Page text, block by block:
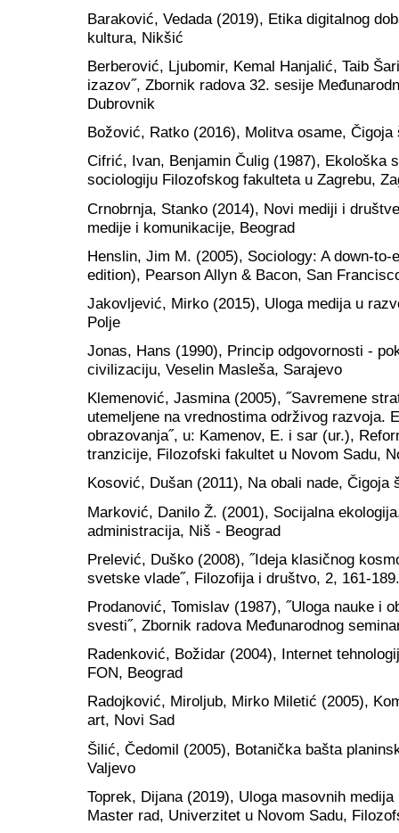
Baraković, Vedada (2019), Etika digitalnog
kultura, Nikšić
Berberović, Ljubomir, Kemal Hanjalić, Taib
izazov˝, Zbornik radova 32. sesije
Dubrovnik
Božović, Ratko (2016), Molitva osame, Čigoja
Cifrić, Ivan, Benjamin Čulig (1987), Ekološka
sociologiju Filozofskog fakulteta u Zagrebu,
Crnobrnja, Stanko (2014), Novi mediji i
medije i komunikacije, Beograd
Henslin, Jim M. (2005), Sociology: A down-
edition), Pearson Allyn & Bacon, San
Jakovljević, Mirko (2015), Uloga medija u
Polje
Jonas, Hans (1990), Princip odgovornosti -
civilizaciju, Veselin Masleša, Sarajevo
Klemenović, Jasmina (2005), ˝Savremene
utemeljene na vrednostima održivog razvoja.
obrazovanja˝, u: Kamenov, E. i sar (ur.),
tranzicije, Filozofski fakultet u Novom Sadu,
Kosović, Dušan (2011), Na obali nade, Čigoja
Marković, Danilo Ž. (2001), Socijalna
administracija, Niš - Beograd
Prelević, Duško (2008), ˝Ideja klasičnog
svetske vlade˝, Filozofija i društvo, 2, 161-189.
Prodanović, Tomislav (1987), ˝Uloga nauke i
svesti˝, Zbornik radova Međunarodnog
Radenković, Božidar (2004), Internet
FON, Beograd
Radojković, Miroljub, Mirko Miletić (2005),
art, Novi Sad
Šilić, Čedomil (2005), Botanička bašta
Valjevo
Toprek, Dijana (2019), Uloga masovnih
Master rad, Univerzitet u Novom Sadu,